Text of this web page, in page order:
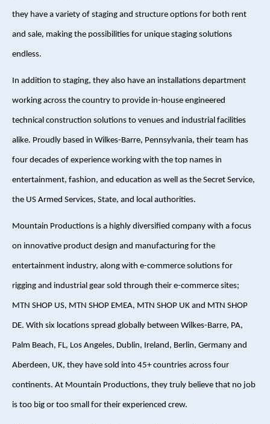
they have a variety of staging and structure options for both rent
and sale, making the possibilities for unique staging solutions
endless.
In addition to staging, they also have an installations department
working across the country to provide in-house engineered
technical construction solutions to venues and industrial facilities
alike. Proudly based in Wilkes-Barre, Pennsylvania, their team has
four decades of experience working with the top names in
entertainment, fashion, and education as well as the Secret Service,
the US Armed Services, State, and local authorities.
Mountain Productions is a highly diversified company with a focus
on innovative product design and manufacturing for the
entertainment industry, along with e-commerce solutions for
rigging and industrial gear sold through their e-commerce sites;
MTN SHOP US, MTN SHOP EMEA, MTN SHOP UK and MTN SHOP
DE. With six locations spread globally between Wilkes-Barre, PA,
Palm Beach, FL, Los Angeles, Dublin, Ireland, Berlin, Germany and
Aberdeen, UK, they have sold into 45+ countries across four
continents. At Mountain Productions, they truly believe that no job
is too big or too small for their experienced crew.